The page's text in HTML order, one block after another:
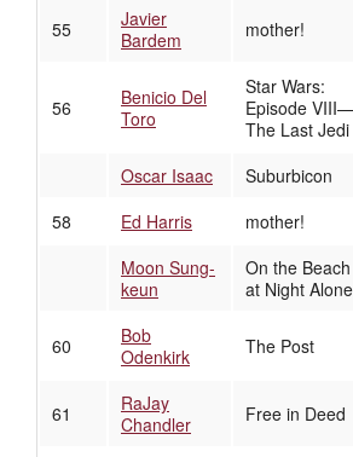
55
Javier
Bardem
mother!
56
Benicio Del
Toro
Star Wars:
Episode VIII—
The Last Jedi
Oscar Isaac Suburbicon
58
Ed Harris mother!
Moon Sung-
keun
On the Beach
at Night Alone
60
Bob
Odenkirk
The Post
61
RaJay
Chandler
Free in Deed